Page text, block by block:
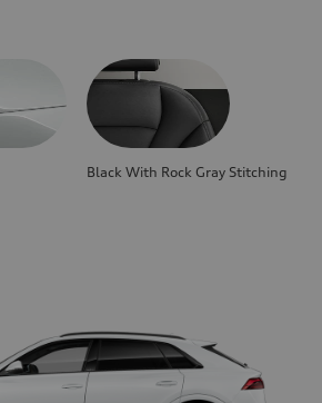
Black With Rock Gray Stitching